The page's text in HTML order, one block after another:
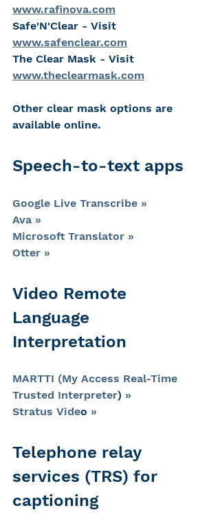
www.rafinova.com
Safe'N'Clear - Visit
www.safenclear.com
The Clear Mask - Visit
www.theclearmask.com
Other clear mask options are
available online.
Speech-to-text apps
Google Live Transcribe »
Ava »
Microsoft Translator »
Otter »
Video Remote
Language
Interpretation
MARTTI (My Access Real-Time
Trusted Interpreter) »
Stratus Video »
Telephone relay
services (TRS) for
captioning